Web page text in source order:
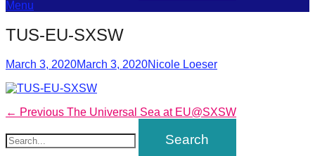
to
push
positive
futures
of
our
forward!
Menu
TUS-EU-SXSW
Posted
March 3, 2020March 3, 2020Author
Nicole Loeser
Post
navigation
← Previous Previous
The Universal Sea at EU@SXSW